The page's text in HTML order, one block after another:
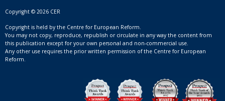
Copyright © 2026 CER
Copyright is held by the Centre for European Reform.
You may not copy, reproduce, republish or circulate in any way the content from
this publication except for your own personal and non-commercial use.
Any other use requires the prior written permission of the Centre for European
Reform.